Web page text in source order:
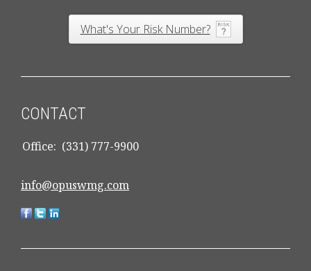
What's Your Risk Number?
CONTACT
Office: (331) 777-9900
info@opuswmg.com